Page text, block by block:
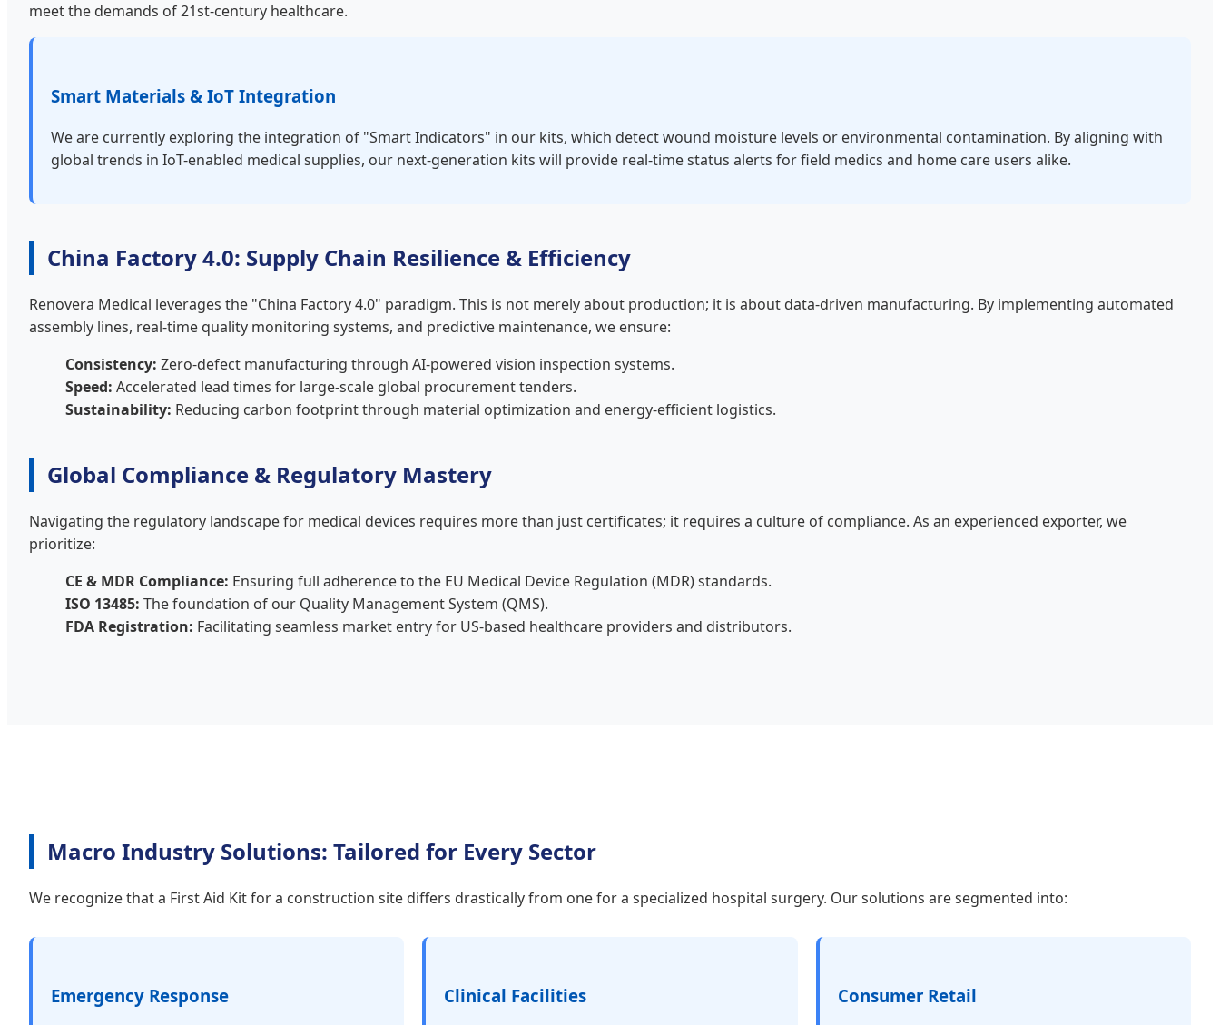
meet the demands of 21st-century healthcare.
Smart Materials & IoT Integration
We are currently exploring the integration of "Smart Indicators" in our kits, which detect wound moisture levels or environmental contamination. By aligning with
global trends in IoT-enabled medical supplies, our next-generation kits will provide real-time status alerts for field medics and home care users alike.
China Factory 4.0: Supply Chain Resilience & Efficiency
Renovera Medical leverages the "China Factory 4.0" paradigm. This is not merely about production; it is about data-driven manufacturing. By implementing automated
assembly lines, real-time quality monitoring systems, and predictive maintenance, we ensure:
Consistency: Zero-defect manufacturing through AI-powered vision inspection systems.
Speed: Accelerated lead times for large-scale global procurement tenders.
Sustainability: Reducing carbon footprint through material optimization and energy-efficient logistics.
Global Compliance & Regulatory Mastery
Navigating the regulatory landscape for medical devices requires more than just certificates; it requires a culture of compliance. As an experienced exporter, we
prioritize:
CE & MDR Compliance: Ensuring full adherence to the EU Medical Device Regulation (MDR) standards.
ISO 13485: The foundation of our Quality Management System (QMS).
FDA Registration: Facilitating seamless market entry for US-based healthcare providers and distributors.
Macro Industry Solutions: Tailored for Every Sector
We recognize that a First Aid Kit for a construction site differs drastically from one for a specialized hospital surgery. Our solutions are segmented into:
Emergency Response Clinical Facilities Consumer Retail